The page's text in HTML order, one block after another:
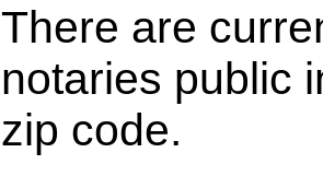
There are
notaries public
zip code.